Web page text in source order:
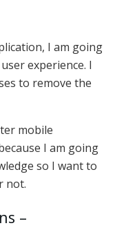
I am going
experience. I
to remove the
mobile
I am going
so I want to
not.
–